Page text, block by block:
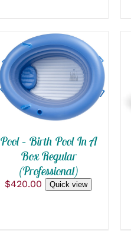
ADD TO CART
/
QUICK VIEW
Pool – Birth Pool In A
Box Regular
(Professional)
$420.00 Quick view